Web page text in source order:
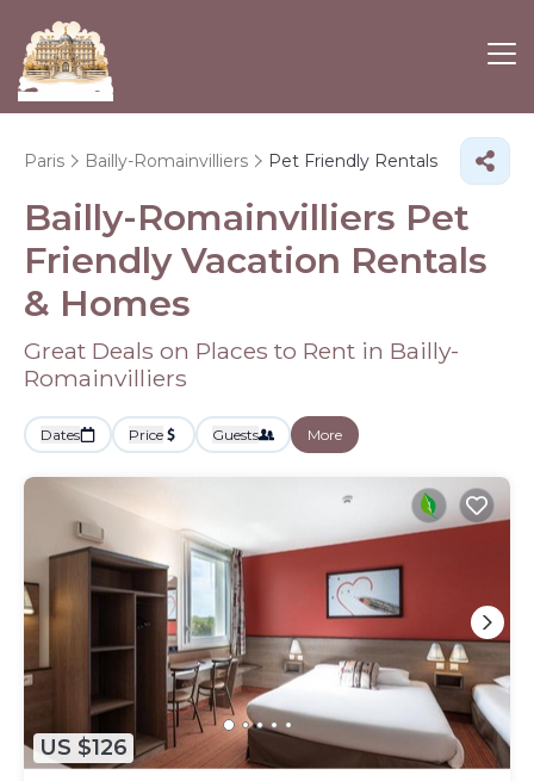
Paris Bailly-Romainvilliers Pet Friendly Rentals
Bailly-Romainvilliers Pet
Friendly Vacation Rentals
& Homes
Great Deals on Places to Rent in Bailly-
Romainvilliers
Dates Price Guests More
US $126